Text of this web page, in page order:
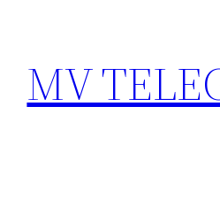
content
MV